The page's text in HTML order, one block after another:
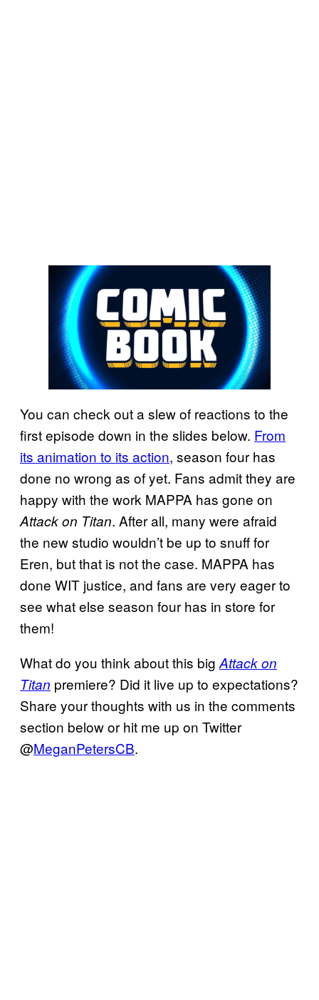
You can check out a slew of reactions to the
first episode down in the slides below. From
its animation to its action, season four has
done no wrong as of yet. Fans admit they are
happy with the work MAPPA has gone on
Attack on Titan. After all, many were afraid
the new studio wouldn’t be up to snuff for
Eren, but that is not the case. MAPPA has
done WIT justice, and fans are very eager to
see what else season four has in store for
them!
What do you think about this big Attack on
Titan premiere? Did it live up to expectations?
Share your thoughts with us in the comments
section below or hit me up on Twitter
@MeganPetersCB.